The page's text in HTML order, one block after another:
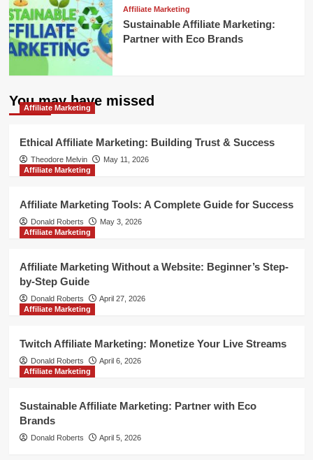
Affiliate Marketing
Sustainable Affiliate Marketing:
Partner with Eco Brands
You may have missed
Affiliate Marketing
Ethical Affiliate Marketing: Building Trust & Success
Theodore Melvin
May 11, 2026
Affiliate Marketing
Affiliate Marketing Tools: A Complete Guide for Success
Donald Roberts
May 3, 2026
Affiliate Marketing
Affiliate Marketing Without a Website: Beginner’s Step-
by-Step Guide
Donald Roberts
April 27, 2026
Affiliate Marketing
Twitch Affiliate Marketing: Monetize Your Live Streams
Donald Roberts
April 6, 2026
Affiliate Marketing
Sustainable Affiliate Marketing: Partner with Eco
Brands
Donald Roberts April 5, 2026